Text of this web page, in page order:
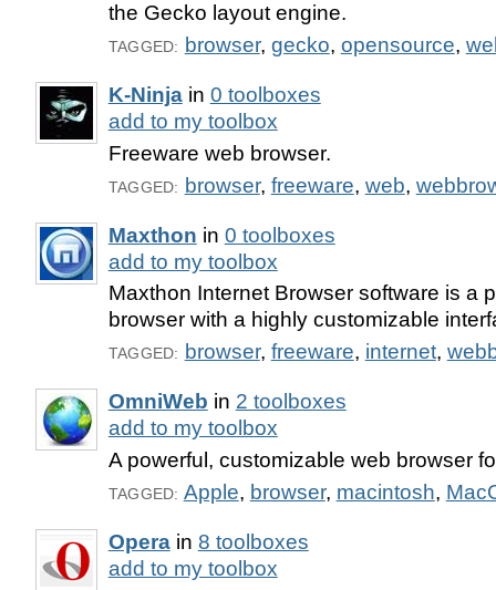
the Gecko layout engine.
TAGGED: browser, gecko, opensource,
K-Ninjain 0 toolboxes
add to my toolbox
Freeware web browser.
TAGGED: browser, freeware, web,
Maxthon in 0 toolboxes
add to my toolbox
Maxthon Internet Browser software is a
browser with a highly customizable
TAGGED: browser, freeware, internet,
OmniWeb in 2 toolboxes
add to my toolbox
A powerful, customizable web browser
TAGGED: Apple, browser, macintosh,
Operain 8 toolboxes
add to my toolbox